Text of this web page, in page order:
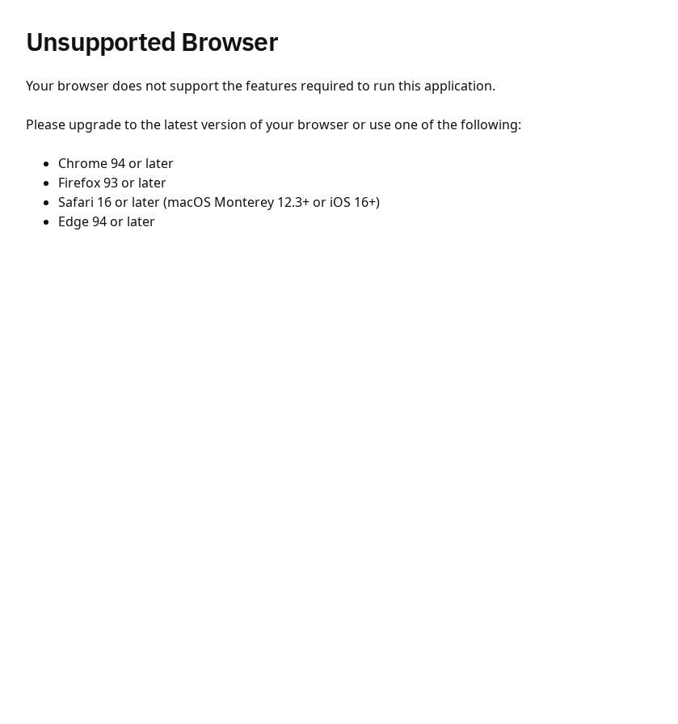
Unsupported Browser
Your browser does not support the features required to run this application.
Please upgrade to the latest version of your browser or use one of the following:
Chrome 94 or later
Firefox 93 or later
Safari 16 or later (macOS Monterey 12.3+ or iOS 16+)
Edge 94 or later